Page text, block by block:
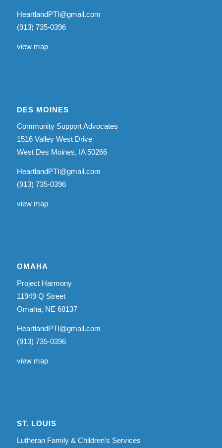
HeartlandPTI@gmail.com
(913) 735-0396
view map
DES MOINES
Community Support Advocates
1516 Valley West Drive
West Des Moines, IA 50266
HeartlandPTI@gmail.com
(913) 735-0396
view map
OMAHA
Project Harmony
11949 Q Street
Omaha, NE 68137
HeartlandPTI@gmail.com
(913) 735-0396
view map
ST. LOUIS
Lutheran Family & Children’s Services